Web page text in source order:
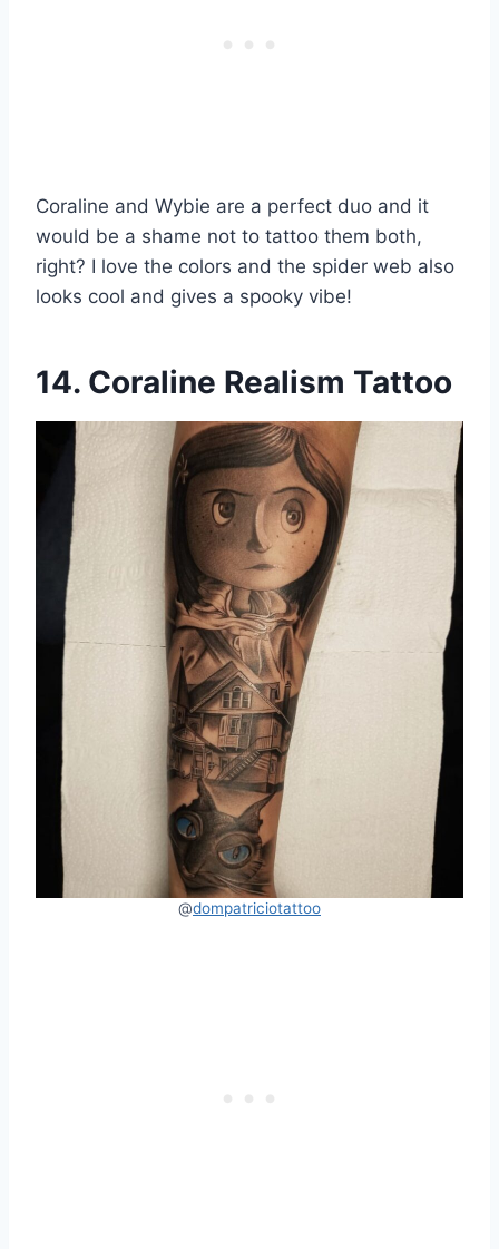
Coraline and Wybie are a perfect duo and it
would be a shame not to tattoo them both,
right? I love the colors and the spider web also
looks cool and gives a spooky vibe!
14. Coraline Realism Tattoo
@dompatriciotattoo